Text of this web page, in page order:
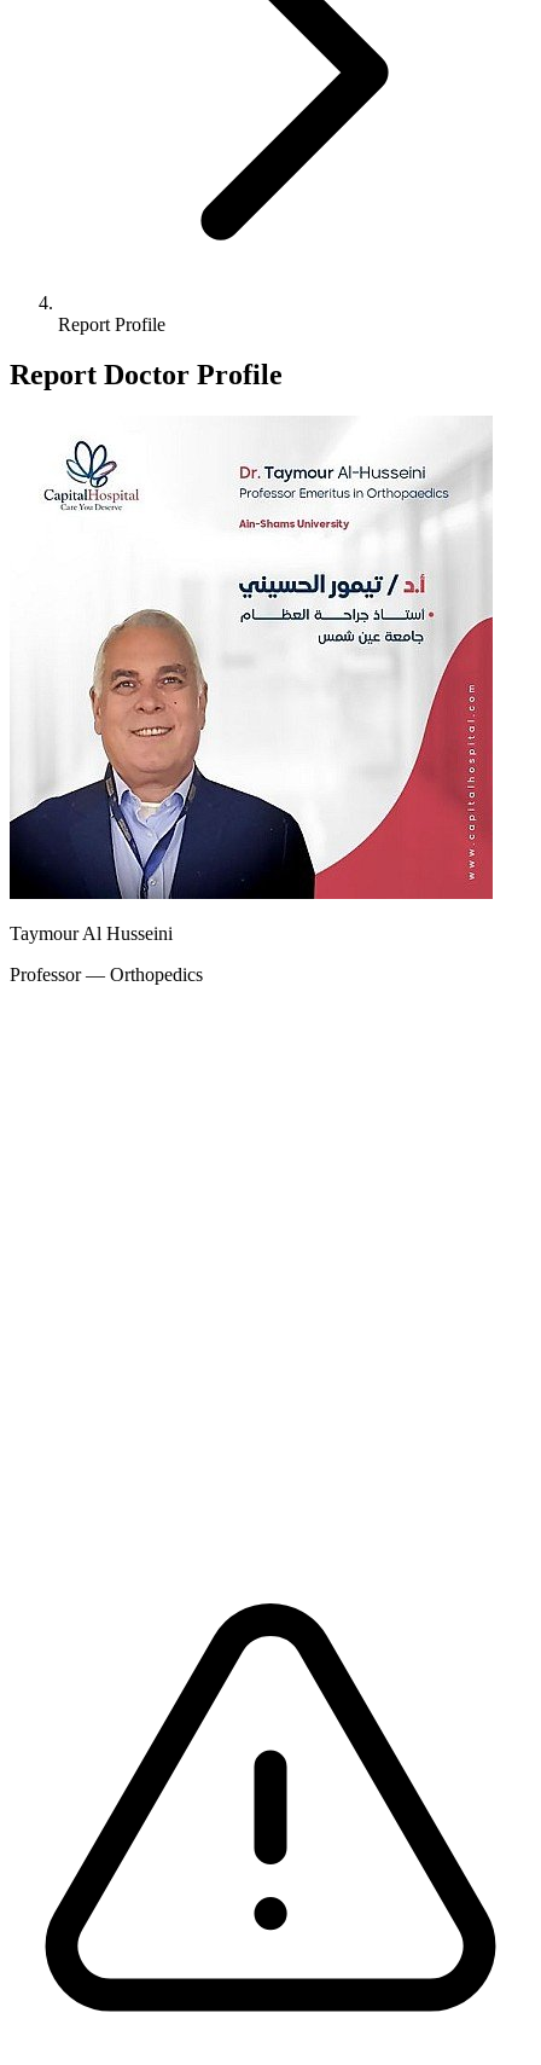
Report Profile
Report Doctor Profile
Taymour Al Husseini
Professor — Orthopedics